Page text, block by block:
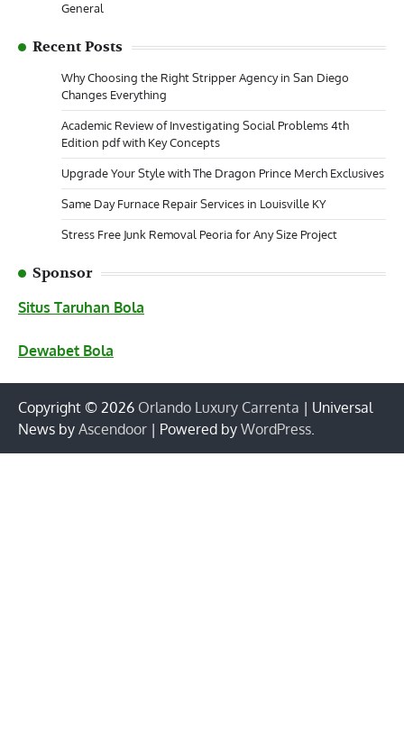
General
Recent Posts
Why Choosing the Right Stripper Agency in San Diego
Changes Everything
Academic Review of Investigating Social Problems 4th
Edition pdf with Key Concepts
Upgrade Your Style with The Dragon Prince Merch Exclusives
Same Day Furnace Repair Services in Louisville KY
Stress Free Junk Removal Peoria for Any Size Project
Sponsor
Situs Taruhan Bola
Dewabet Bola
Copyright © 2026 Orlando Luxury Carrenta | Universal
News by Ascendoor | Powered by WordPress.